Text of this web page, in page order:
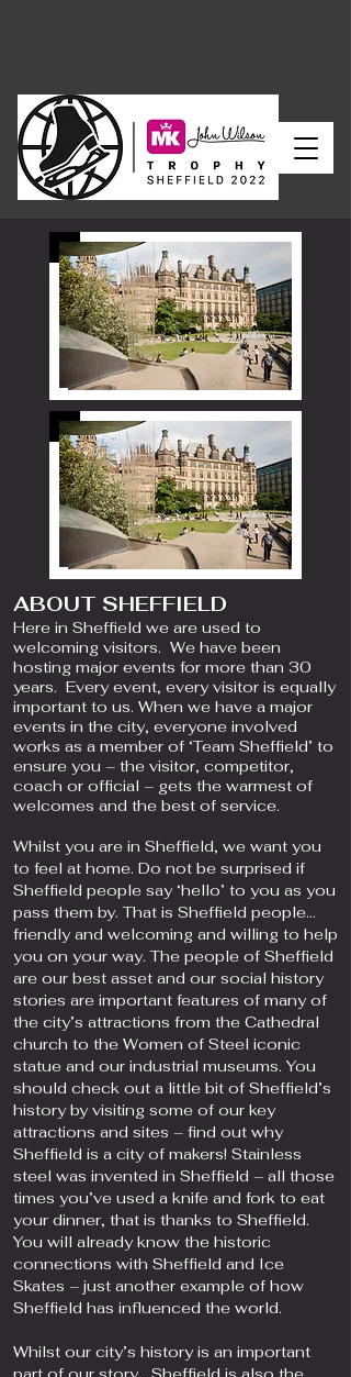
ABOUT SHEFFIELD
Here in Sheffield we are used to
welcoming visitors. We have been
hosting major events for more than 30
years. Every event, every visitor is equally
important to us. When we have a major
events in the city, everyone involved
works as a member of ‘Team Sheffield’ to
ensure you – the visitor, competitor,
coach or official – gets the warmest of
welcomes and the best of service.
Whilst you are in Sheffield, we want you
to feel at home. Do not be surprised if
Sheffield people say ‘hello’ to you as you
pass them by. That is Sheffield people…
friendly and welcoming and willing to help
you on your way. The people of Sheffield
are our best asset and our social history
stories are important features of many of
the city’s attractions from the Cathedral
church to the Women of Steel iconic
statue and our industrial museums. You
should check out a little bit of Sheffield’s
history by visiting some of our key
attractions and sites – find out why
Sheffield is a city of makers! Stainless
steel was invented in Sheffield – all those
times you’ve used a knife and fork to eat
your dinner, that is thanks to Sheffield.
You will already know the historic
connections with Sheffield and Ice
Skates – just another example of how
Sheffield has influenced the world.
Whilst our city’s history is an important